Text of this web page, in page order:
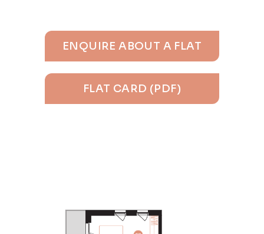
ENQUIRE ABOUT A FLAT
FLAT CARD (PDF)